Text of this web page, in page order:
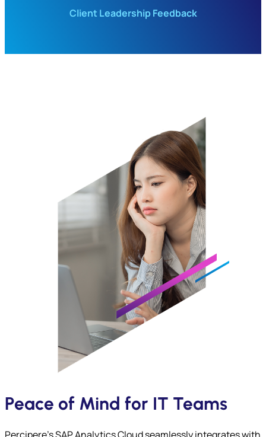
Client Leadership Feedback
Peace of Mind for IT Teams